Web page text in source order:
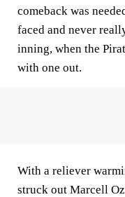
comeback was
faced and never
inning, when the
with one out.
With a reliever
struck out Marcell